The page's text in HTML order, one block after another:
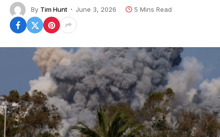
By Tim Hunt June 3, 2026 5 Mins Read